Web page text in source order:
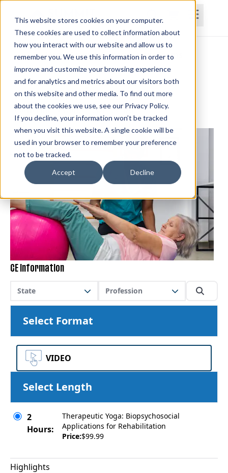
This website stores cookies on your computer.
These cookies are used to collect information about
how you interact with our website and allow us to
remember you. We use this information in order to
improve and customize your browsing experience
and for analytics and metrics about our visitors both
on this website and other media. To find out more
about the cookies we use, see our Privacy Policy.
If you decline, your information won’t be tracked
when you visit this website. A single cookie will be
used in your browser to remember your preference
not to be tracked.
Accept Decline
HomeCoursesSubscriptionsTeams
Therapeutic Yoga: Biopsychosocial
Applications for Rehabilitation
Catherine Lewan, PT, DPT, C-IAYT
CE Information
State Profession
Select Format
VIDEO
Select Length
2
Hours:
Therapeutic Yoga: Biopsychosocial
Applications for Rehabilitation
Price:$99.99
Highlights